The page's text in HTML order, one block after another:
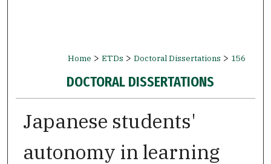
Home > ETDs > Doctoral Dissertations > 156
DOCTORAL DISSERTATIONS
Japanese students'
autonomy in learning